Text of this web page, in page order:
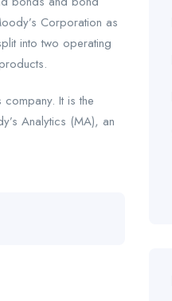
Corporation as
into two operating
It is the
Analytics (MA), an